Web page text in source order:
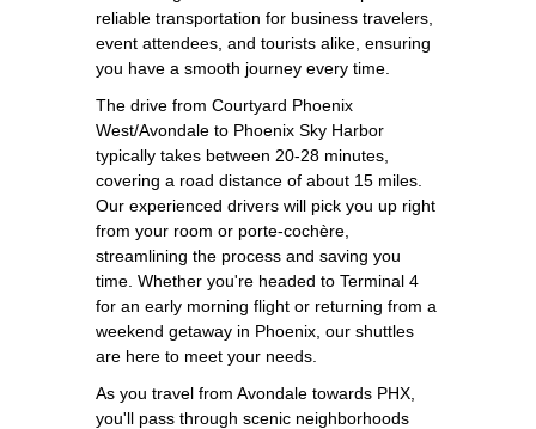
reliable transportation for business travelers,
event attendees, and tourists alike, ensuring
you have a smooth journey every time.
The drive from Courtyard Phoenix
West/Avondale to Phoenix Sky Harbor
typically takes between 20-28 minutes,
covering a road distance of about 15 miles.
Our experienced drivers will pick you up right
from your room or porte-cochère,
streamlining the process and saving you
time. Whether you're headed to Terminal 4
for an early morning flight or returning from a
weekend getaway in Phoenix, our shuttles
are here to meet your needs.
As you travel from Avondale towards PHX,
you'll pass through scenic neighborhoods